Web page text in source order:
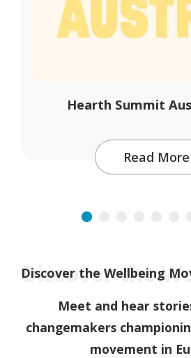
Hearth Summit
Read More
Meet and hear
changemakers
movement in